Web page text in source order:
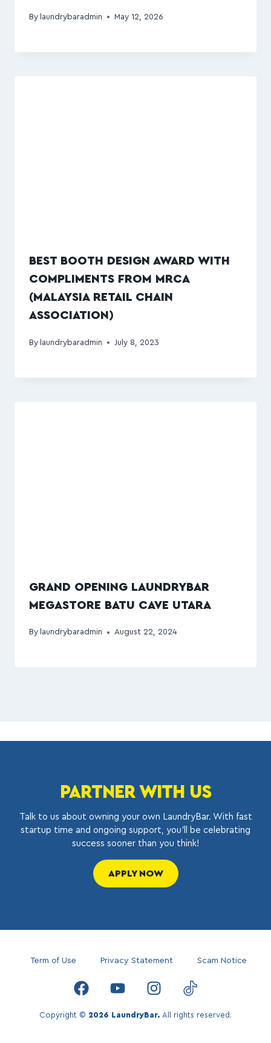
By laundrybaradmin May 12, 2026
BEST BOOTH DESIGN AWARD WITH
COMPLIMENTS FROM MRCA
(MALAYSIA RETAIL CHAIN
ASSOCIATION)
By laundrybaradmin July 8, 2023
GRAND OPENING LAUNDRYBAR
MEGASTORE BATU CAVE UTARA
By laundrybaradmin August 22, 2024
PARTNER WITH US
Talk to us about owning your own LaundryBar. With fast
startup time and ongoing support, you’ll be celebrating
success sooner than you think!
APPLY NOW
Copyright © 2026 LaundryBar. All rights reserved.
Term of Use Privacy Statement Scam Notice